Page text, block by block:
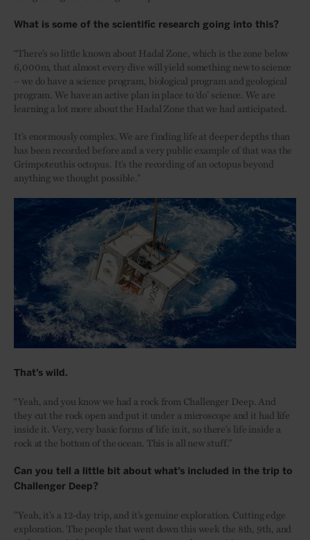
What is some of the scientific research going into this?
“There’s so little known about Hadal Zone, which is the zone below
6,000m, that almost every dive will yield something new to science
– we do have a science program, biological program and geological
program. We have an active plan in place to ‘do’ science. We are
learning a lot more about the Hadal Zone that we had anticipated.
It’s enormously complex. We are finding life at deeper depths than
has been recorded before and a very public example of that was the
Grimpoteuthis octopus. It’s the recording of an octopus beyond
anything we thought possible.”
That’s wild.
“Yeah, and you know we had a rock from Challenger Deep. And
they cut the rock open and put it under a microscope and it had life
inside it. Very, very basic forms of life in it, so there’s life inside a
rock at the bottom of the ocean. This is all new stuff.”
Can you tell a little bit about what’s included in the trip to
Challenger Deep?
"Yeah, it’s a 12-day trip, and it’s genuine exploration. Cutting edge
exploration. The people that went down this week the 8th, 9th, and